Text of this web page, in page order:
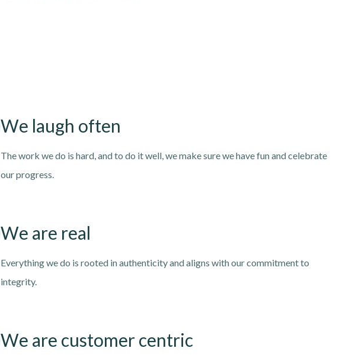
We laugh often
The work we do is hard, and to do it well, we make sure we have fun and celebrate
our progress.
We are real
Everything we do is rooted in authenticity and aligns with our commitment to
integrity.
We are customer centric